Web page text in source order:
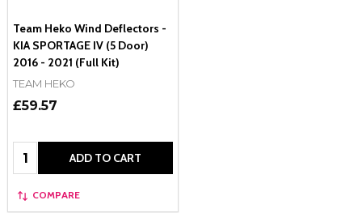
Team Heko Wind Deflectors -
KIA SPORTAGE IV (5 Door)
2016 - 2021 (Full Kit)
TEAM HEKO
£59.57
Quantity: ADD TO CART
COMPARE